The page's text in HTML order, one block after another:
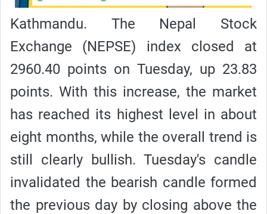
Kathmandu. The Nepal Stock
Exchange (NEPSE) index closed at
2960.40 points on Tuesday, up 23.83
points. With this increase, the market
has reached its highest level in about
eight months, while the overall trend is
still clearly bullish. Tuesday's candle
invalidated the bearish candle formed
the previous day by closing above the